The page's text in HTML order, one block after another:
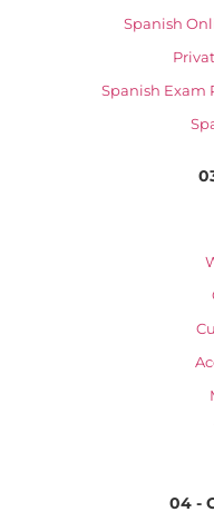
Spanish
Spanish Exam
04 -